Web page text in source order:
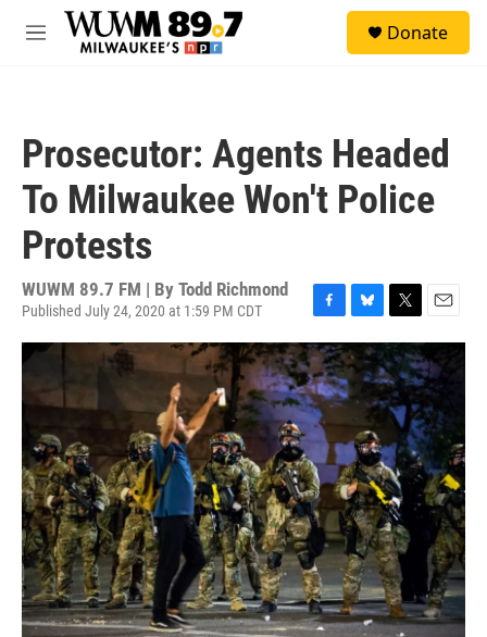
Skip to main content
M
Donate
Prosecutor: Agents Headed
To Milwaukee Won't Police
Protests
WUWM 89.7 FM | By Todd Richmond
Published July 24, 2020 at 1:59 PM CDT
a
c
e
b
o
o
k
l
u
e
s
k
y
w
i
t
t
e
r
m
a
i
l